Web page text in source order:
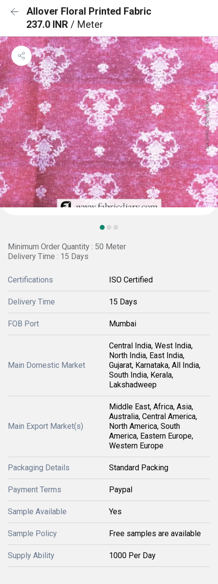
Allover Floral Printed Fabric
237.0 INR / Meter
Minimum Order Quantity : 50 Meter
Delivery Time : 15 Days
Certifications ISO Certified
Delivery Time 15 Days
FOB Port Mumbai
Main Domestic Market
Central India, West India,
North India, East India,
Gujarat, Karnataka, All India,
South India, Kerala,
Lakshadweep
Main Export Market(s)
Middle East, Africa, Asia,
Australia, Central America,
North America, South
America, Eastern Europe,
Western Europe
Packaging Details Standard Packing
Payment Terms Paypal
Sample Available Yes
Sample Policy Free samples are available
Supply Ability 1000 Per Day